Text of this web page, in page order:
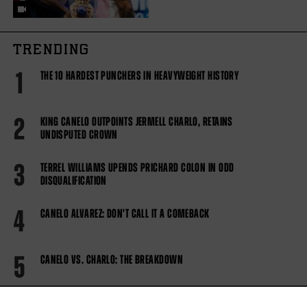
TRENDING
1 THE 10 HARDEST PUNCHERS IN HEAVYWEIGHT HISTORY
2
KING CANELO OUTPOINTS JERMELL CHARLO, RETAINS
UNDISPUTED CROWN
3
TERREL WILLIAMS UPENDS PRICHARD COLON IN ODD
DISQUALIFICATION
4 CANELO ALVAREZ: DON'T CALL IT A COMEBACK
5 CANELO VS. CHARLO: THE BREAKDOWN